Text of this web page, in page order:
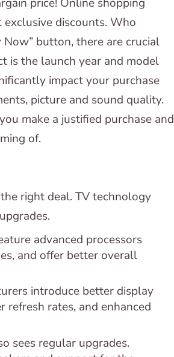
discounts. Who
button, there are crucial
is the launch year and model
impact your purchase
picture and sound quality.
make a justified purchase and
of.
right deal. TV technology
advanced processors
and offer better overall
introduce better display
refresh rates, and enhanced
sees regular upgrades.